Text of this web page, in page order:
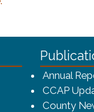
-
Annual
CCAP
County